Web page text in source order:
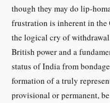
though they may do lip-
frustration is inherent in the
the logical cry of
British power and a
status of India from
formation of a truly
provisional or permanent,